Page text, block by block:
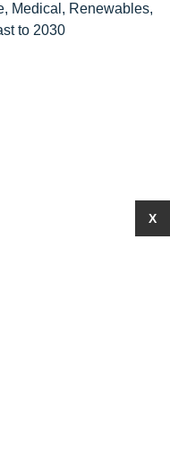
Medical, Renewables,
to 2030
X